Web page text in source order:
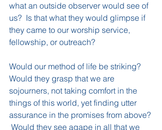
what an outside observer would see of
us?  Is that what they would glimpse if
they came to our worship service,
fellowship, or outreach?
Would our method of life be striking?
Would they grasp that we are
sojourners, not taking comfort in the
things of this world, yet finding utter
assurance in the promises from above?
Would they see agape in all that we